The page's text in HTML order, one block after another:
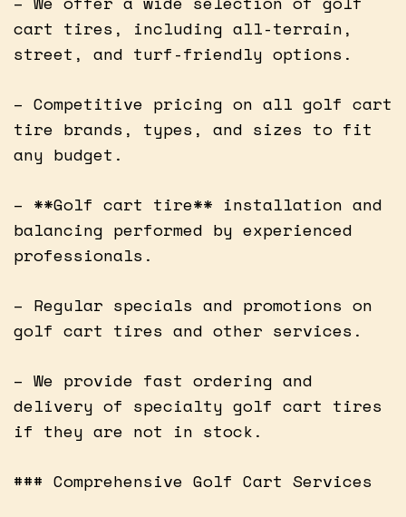
cart tires, including all-terrain,
street, and turf-friendly options.
– Competitive pricing on all golf cart
tire brands, types, and sizes to fit
any budget.
– **Golf cart tire** installation and
balancing performed by experienced
professionals.
– Regular specials and promotions on
golf cart tires and other services.
– We provide fast ordering and
delivery of specialty golf cart tires
if they are not in stock.
### Comprehensive Golf Cart Services